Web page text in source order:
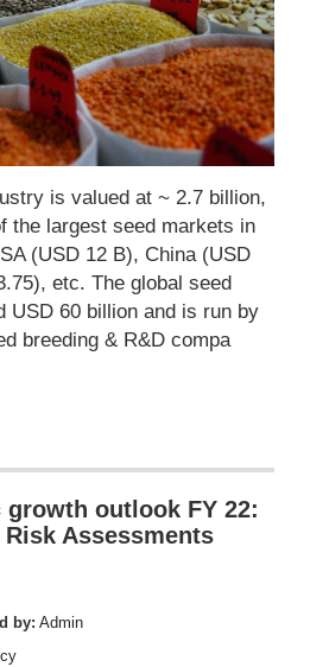
is valued at ~ 2.7 billion,
the largest seed markets in
(USD 12 B), China (USD
etc. The global seed
USD 60 billion and is run by
breeding & R&D compa
outlook FY 22:
Assessments
by: Admin